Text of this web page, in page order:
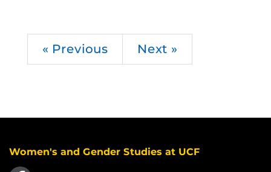
« Previous Next »
Women's and Gender Studies at UCF
Like us on Facebook